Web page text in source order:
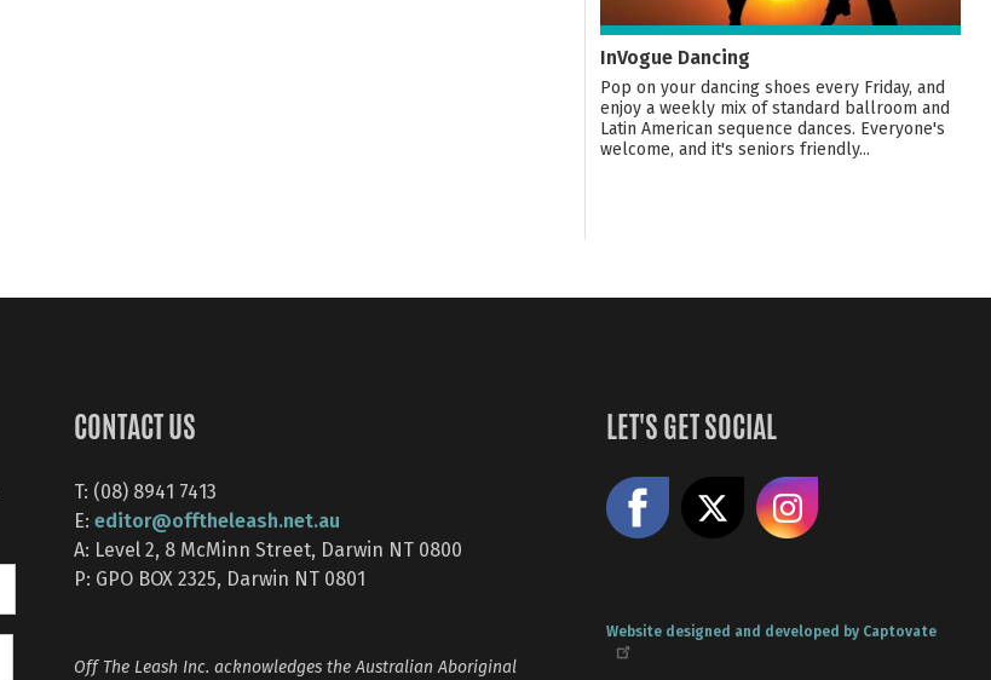
InVogue Dancing
Pop on your dancing shoes every Friday, and
enjoy a weekly mix of standard ballroom and
Latin American sequence dances. Everyone's
welcome, and it's seniors friendly...
CONTACT US
T: (08) 8941 7413
E: editor@offtheleash.net.au
A: Level 2, 8 McMinn Street, Darwin NT 0800
P: GPO BOX 2325, Darwin NT 0801
Off The Leash Inc. acknowledges the Australian Aboriginal
LET'S GET SOCIAL
Like us on Facebook
Website designed and developed by Captovate